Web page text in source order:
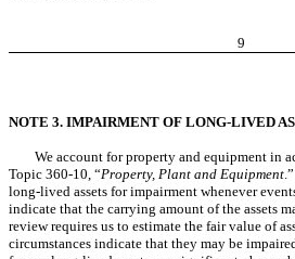
9
NOTE 3. IMPAIRMENT OF LONG-LIVED
We account for property and equipment in
Topic 360-10, “Property, Plant and Equipment
long-lived assets for impairment whenever
indicate that the carrying amount of the assets
review requires us to estimate the fair value of
circumstances indicate that they may be